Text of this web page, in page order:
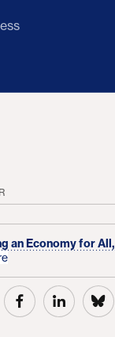
an Economy for All,